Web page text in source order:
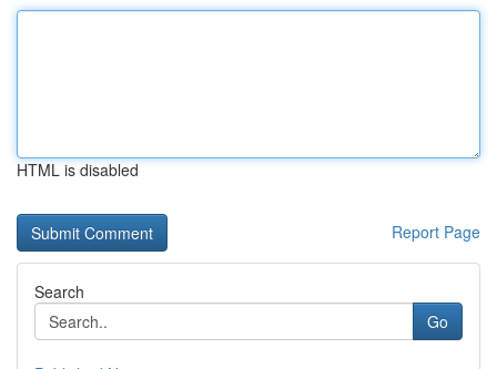
HTML is disabled
Report Page
Search
Go